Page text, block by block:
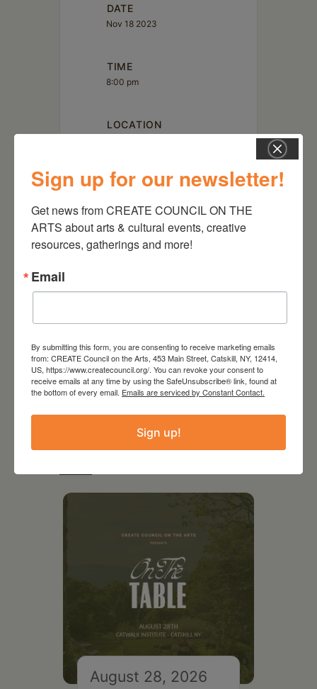
DATE
Nov 18 2023
TIME
8:00 pm
LOCATION
1405 Route 22 Ghent, NY
RELATED EVENTS
August 28, 2026
Sign up for our newsletter!
Get news from CREATE COUNCIL ON THE
ARTS about arts & cultural events, creative
resources, gatherings and more!
Email
By submitting this form, you are consenting to receive marketing emails
from: CREATE Council on the Arts, 453 Main Street, Catskill, NY, 12414,
US, https://www.createcouncil.org/. You can revoke your consent to
receive emails at any time by using the SafeUnsubscribe® link, found at
the bottom of every email. Emails are serviced by Constant Contact.
Sign up!